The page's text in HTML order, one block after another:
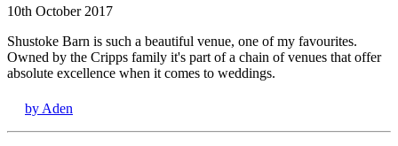
10th October 2017
Shustoke Barn is such a beautiful venue, one of my favourites.
Owned by the Cripps family it's part of a chain of venues that offer
absolute excellence when it comes to weddings.
by Aden